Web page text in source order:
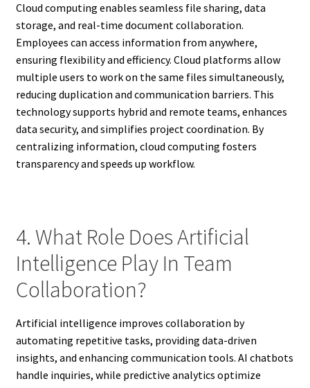
Cloud computing enables seamless file sharing, data
storage, and real-time document collaboration.
Employees can access information from anywhere,
ensuring flexibility and efficiency. Cloud platforms allow
multiple users to work on the same files simultaneously,
reducing duplication and communication barriers. This
technology supports hybrid and remote teams, enhances
data security, and simplifies project coordination. By
centralizing information, cloud computing fosters
transparency and speeds up workflow.
4. What Role Does Artificial
Intelligence Play In Team
Collaboration?
Artificial intelligence improves collaboration by
automating repetitive tasks, providing data-driven
insights, and enhancing communication tools. AI chatbots
handle inquiries, while predictive analytics optimize